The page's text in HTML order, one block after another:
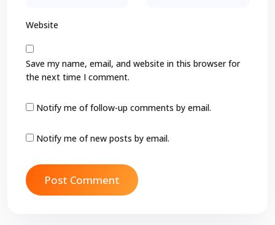
Website
Save my name, email, and website in this browser for
the next time I comment.
Notify me of follow-up comments by email.
Notify me of new posts by email.